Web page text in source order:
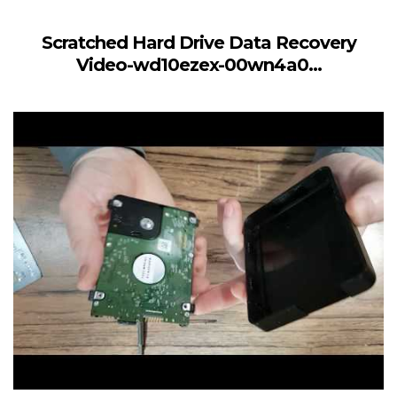
Scratched Hard Drive Data Recovery
Video-wd10ezex-00wn4a0...